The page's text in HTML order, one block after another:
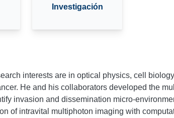
Investigación
interests are in optical physics, cell
He and his collaborators developed the
invasion and dissemination micro-
of intravital multiphoton imaging with